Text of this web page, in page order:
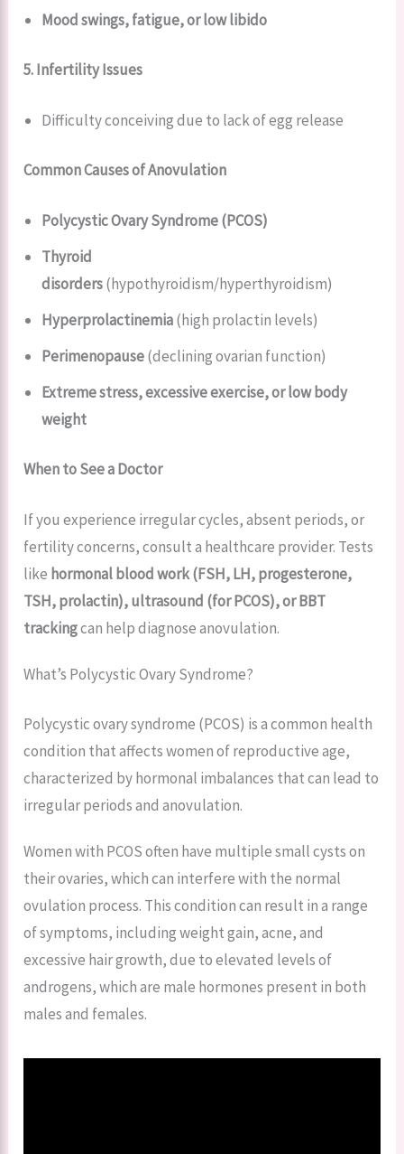
Mood swings, fatigue, or low libido
5. Infertility Issues
Difficulty conceiving due to lack of egg release
Common Causes of Anovulation
Polycystic Ovary Syndrome (PCOS)
Thyroid
disorders(hypothyroidism/hyperthyroidism)
Hyperprolactinemia(high prolactin levels)
Perimenopause(declining ovarian function)
Extreme stress, excessive exercise, or low body
weight
When to See a Doctor
If you experience irregular cycles, absent periods, or
fertility concerns, consult a healthcare provider. Tests
like hormonal blood work (FSH, LH, progesterone,
TSH, prolactin), ultrasound (for PCOS), or BBT
trackingcan help diagnose anovulation.
What’s Polycystic Ovary Syndrome?
Polycystic ovary syndrome (PCOS) is a common health
condition that affects women of reproductive age,
characterized by hormonal imbalances that can lead to
irregular periods and anovulation.
Women with PCOS often have multiple small cysts on
their ovaries, which can interfere with the normal
ovulation process. This condition can result in a range
of symptoms, including weight gain, acne, and
excessive hair growth, due to elevated levels of
androgens, which are male hormones present in both
males and females.